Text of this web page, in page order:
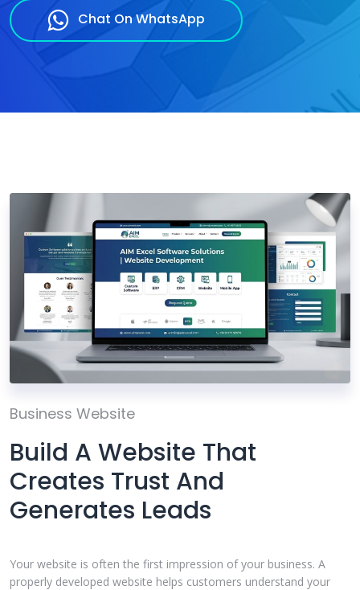
Chat On WhatsApp
Business Website
Build A Website That
Creates Trust And
Generates Leads
Your website is often the first impression of your business. A
properly developed website helps customers understand your